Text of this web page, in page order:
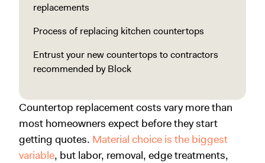
replacements
Process of replacing kitchen countertops
Entrust your new countertops to contractors
recommended by Block
Countertop replacement costs vary more than
most homeowners expect before they start
getting quotes. Material choice is the biggest
variable, but labor, removal, edge treatments,